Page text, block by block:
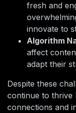
fresh and
innovate to
Algorithm
affect
adapt their
Despite these
continue to thrive
connections and